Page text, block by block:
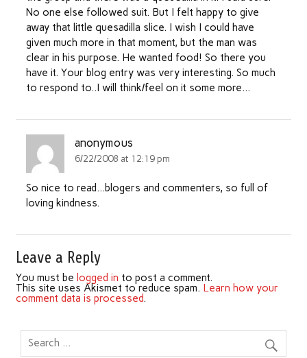
No one else followed suit. But I felt happy to give
away that little quesadilla slice. I wish I could have
given much more in that moment, but the man was
clear in his purpose. He wanted food! So there you
have it. Your blog entry was very interesting. So much
to respond to..I will think/feel on it some more…
anonymous
6/22/2008 at 12:19 pm
So nice to read…blogers and commenters, so full of
loving kindness.
Leave a Reply
You must be logged in to post a comment.
This site uses Akismet to reduce spam. Learn how your
comment data is processed.